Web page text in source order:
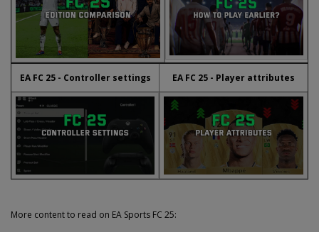
EA FC 25 - Controller settings EA FC 25 - Player attributes
More content to read on EA Sports FC 25: